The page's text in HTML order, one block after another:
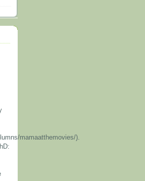
mamaatthemovies/).